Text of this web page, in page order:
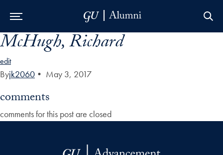
Skip to Main Navigation
Skip to Content
Skip to Footer
McHugh, Richard
edit
Byjk2060 • May 3, 2017
comments
comments for this post are closed